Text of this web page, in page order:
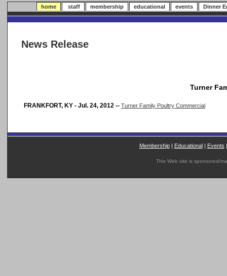
home staff membership educational events Dinner
News Release
Turner
FRANKFORT, KY - Jul. 24, 2012 -- Turner Family Poultry Commercial
Membership | Educational | Events |
This Web site is sponsored/